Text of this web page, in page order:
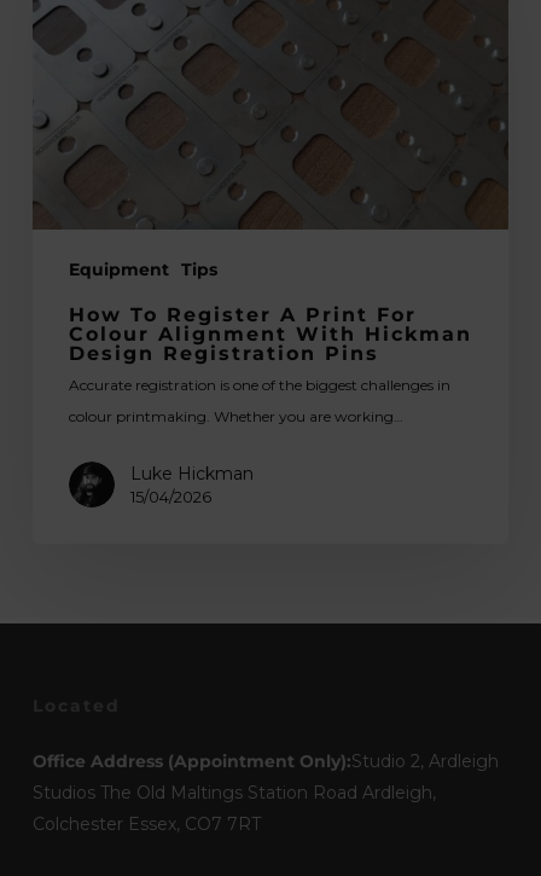
Equipment Tips
a
Print
Colour
Alignment
with
Hickman
Registration
How To Register A Print For
Colour Alignment With Hickman
Design Registration Pins
Accurate registration is one of the biggest challenges in
colour printmaking. Whether you are working…
Luke Hickman
15/04/2026
Office Address (Appointment Only):Studio 2, Ardleigh
Studios The Old Maltings Station Road Ardleigh,
Colchester Essex, CO7 7RT